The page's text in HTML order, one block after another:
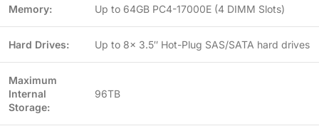
Memory: Up to 64GB PC4-17000E (4 DIMM Slots)
Hard Drives: Up to 8x 3.5″ Hot-Plug SAS/SATA hard drives
Maximum
Internal
Storage:
96TB